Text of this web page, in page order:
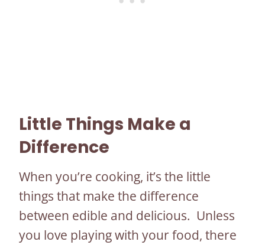
Little Things Make a
Difference
When you’re cooking, it’s the little
things that make the difference
between edible and delicious. Unless
you love playing with your food, there